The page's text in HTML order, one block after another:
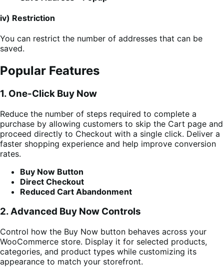
iv) Restriction
You can restrict the number of addresses that can be
saved.
Popular Features
1. One-Click Buy Now
Reduce the number of steps required to complete a
purchase by allowing customers to skip the Cart page and
proceed directly to Checkout with a single click. Deliver a
faster shopping experience and help improve conversion
rates.
Buy Now Button
Direct Checkout
Reduced Cart Abandonment
2. Advanced Buy Now Controls
Control how the Buy Now button behaves across your
WooCommerce store. Display it for selected products,
categories, and product types while customizing its
appearance to match your storefront.